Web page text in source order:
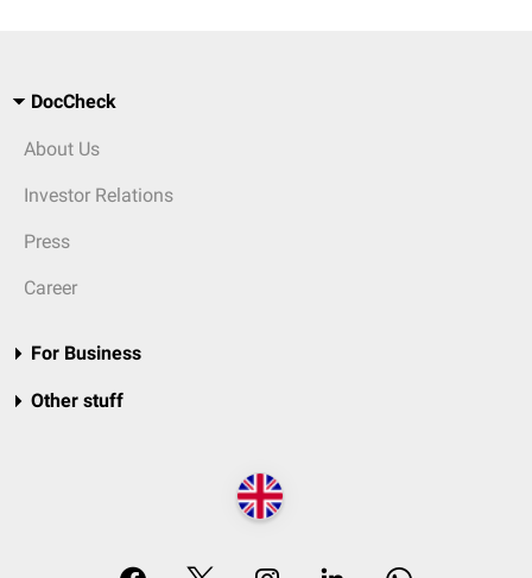
DocCheck
About Us
Investor Relations
Press
Career
For Business
Other stuff